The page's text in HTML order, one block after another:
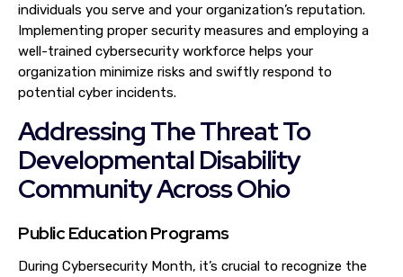
individuals you serve and your organization’s reputation.
Implementing proper security measures and employing a
well-trained cybersecurity workforce helps your
organization minimize risks and swiftly respond to
potential cyber incidents.
Addressing The Threat To
Developmental Disability
Community Across Ohio
Public Education Programs
During Cybersecurity Month, it’s crucial to recognize the